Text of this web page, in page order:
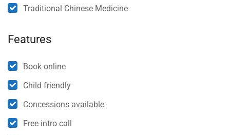
Traditional Chinese Medicine
Features
Book online
Child friendly
Concessions available
Free intro call